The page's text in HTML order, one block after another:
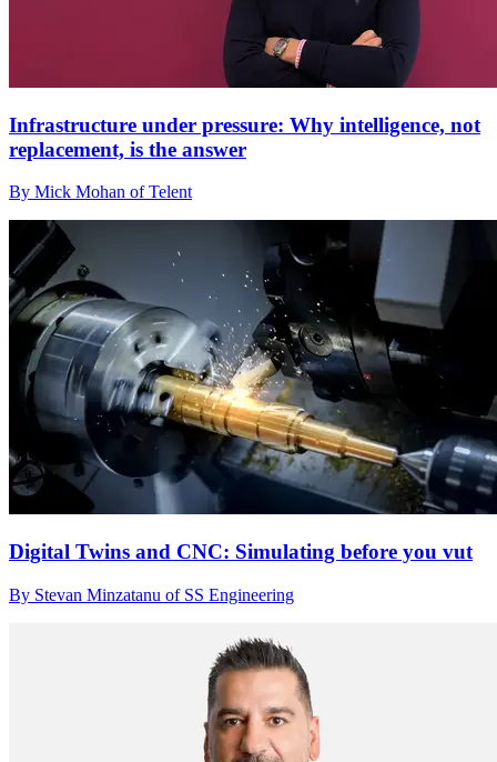
Infrastructure under pressure: Why intelligence, not
replacement, is the answer
By Mick Mohan of Telent
Digital Twins and CNC: Simulating before you vut
By Stevan Minzatanu of SS Engineering